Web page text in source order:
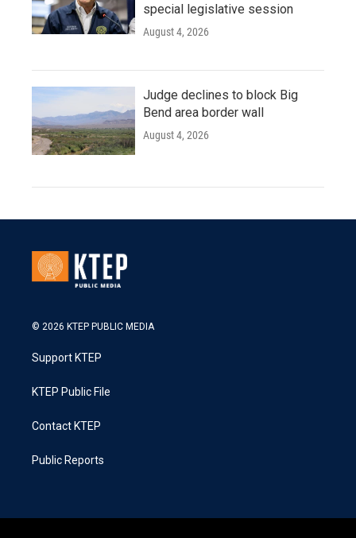
special legislative session
August 4, 2026
Judge declines to block Big
Bend area border wall
August 4, 2026
© 2026 KTEP PUBLIC MEDIA
Support KTEP
KTEP Public File
Contact KTEP
Public Reports